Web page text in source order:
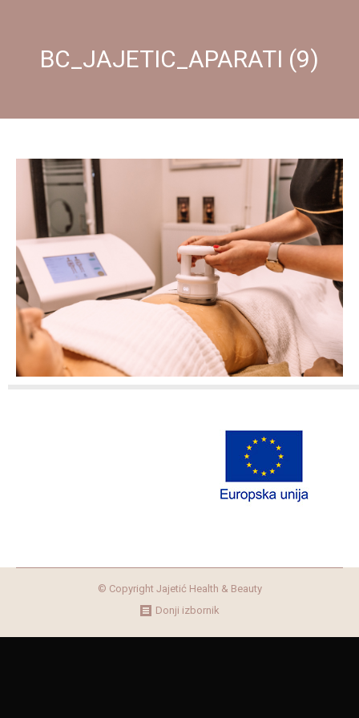
BC_JAJETIC_APARATI (9)
© Copyright Jajetić Health & Beauty
Donji izbornik